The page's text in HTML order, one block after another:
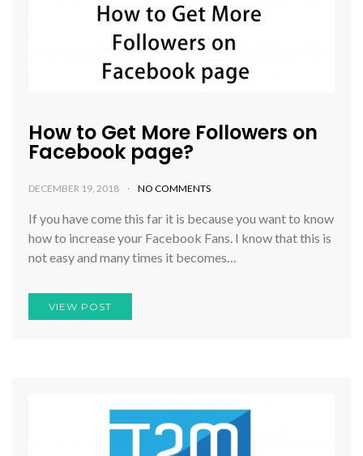
How to Get More Followers on
Facebook page?
DECEMBER 19, 2018 NO COMMENTS
If you have come this far it is because you want to know
how to increase your Facebook Fans. I know that this is
not easy and many times it becomes…
VIEW POST